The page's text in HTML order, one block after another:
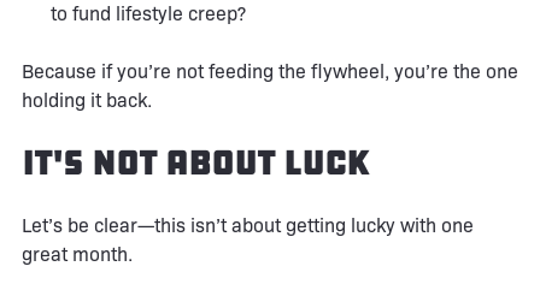
to fund lifestyle creep?
Because if you’re not feeding the flywheel, you’re the one
holding it back.
It's Not About Luck
Let’s be clear—this isn’t about getting lucky with one
great month.